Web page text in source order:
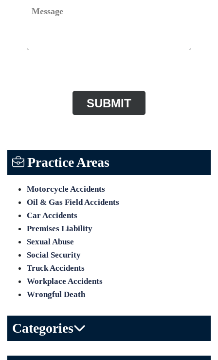
Message
Practice Areas
Motorcycle Accidents
Oil & Gas Field Accidents
Car Accidents
Premises Liability
Sexual Abuse
Social Security
Truck Accidents
Workplace Accidents
Wrongful Death
Categories